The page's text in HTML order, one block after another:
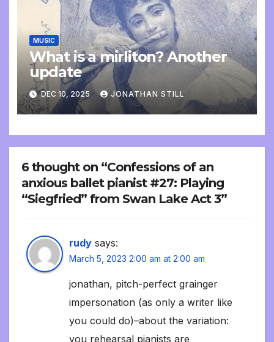
MUSIC
What is a mirliton? Another
update
DEC 10, 2025 JONATHAN STILL
6 thought on “Confessions of an
anxious ballet pianist #27: Playing
“Siegfried” from Swan Lake Act 3”
rudy says:
March 5, 2023 2:00 am at 2:00 am
jonathan, pitch-perfect grainger
impersonation (as only a writer like
you could do)–about the variation:
you rehearsal pianists are